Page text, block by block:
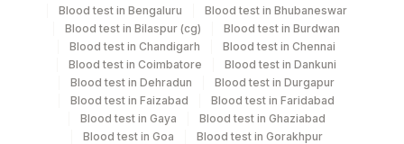
Specimen stability information
Serum
Specimen rejection criteria
Blood test in Bengaluru
Blood test in Bhubaneswar
Blood test in Bilaspur (cg)
Blood test in Burdwan
Blood test in Chandigarh
Blood test in Chennai
Blood test in Coimbatore
Blood test in Dankuni
Blood test in Dehradun
Blood test in Durgapur
Blood test in Faizabad
Blood test in Faridabad
Blood test in Gaya
Blood test in Ghaziabad
Blood test in Goa
Blood test in Gorakhpur